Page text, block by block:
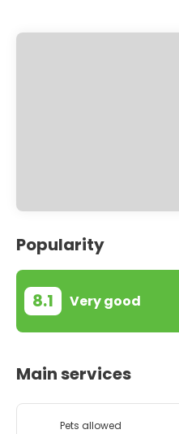
Popularity
8.1 Very good
Main services
Pets allowed